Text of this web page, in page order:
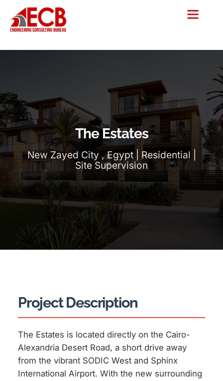
The Estates
New Zayed City , Egypt | Residential |
Site Supervision
Project Description
The Estates is located directly on the Cairo-
Alexandria Desert Road, a short drive away
from the vibrant SODIC West and Sphinx
International Airport. With the new surrounding